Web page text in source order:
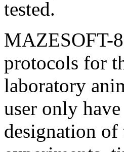
tested.
MAZESOFT-
protocols for
laboratory
user only
designation of